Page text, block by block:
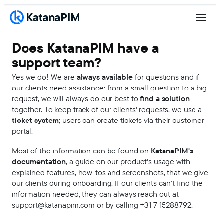
Does KatanaPIM have a
support team?
Yes we do! We are always availablefor questions and if
our clients need assistance: from a small question to a big
request, we will always do our best to find a solution
together. To keep track of our clients' requests, we use a
ticket system; users can create tickets via their customer
portal.
Most of the information can be found on KatanaPIM's
documentation, a guide on our product's usage with
explained features, how-tos and screenshots, that we give
our clients during onboarding. If our clients can't find the
information needed, they can always reach out at
support@katanapim.com or by calling +31 7 15288792.